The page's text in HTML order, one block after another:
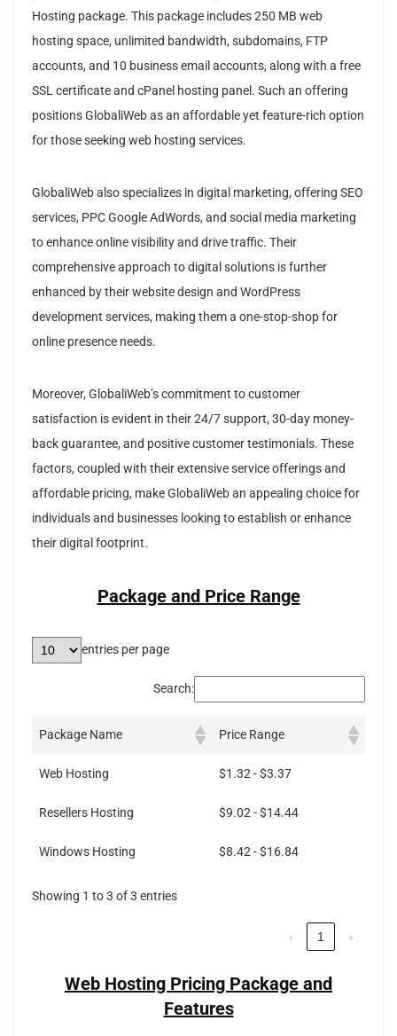
Hosting package. This package includes 250 MB web
hosting space, unlimited bandwidth, subdomains, FTP
accounts, and 10 business email accounts, along with a free
SSL certificate and cPanel hosting panel. Such an offering
positions GlobaliWeb as an affordable yet feature-rich option
for those seeking web hosting services.
GlobaliWeb also specializes in digital marketing, offering SEO
services, PPC Google AdWords, and social media marketing
to enhance online visibility and drive traffic. Their
comprehensive approach to digital solutions is further
enhanced by their website design and WordPress
development services, making them a one-stop-shop for
online presence needs.
Moreover, GlobaliWeb’s commitment to customer
satisfaction is evident in their 24/7 support, 30-day money-
back guarantee, and positive customer testimonials. These
factors, coupled with their extensive service offerings and
affordable pricing, make GlobaliWeb an appealing choice for
individuals and businesses looking to establish or enhance
their digital footprint.
Package and Price Range
entries per page
Search:
Package Name Price Range
Web Hosting $1.32 - $3.37
Resellers Hosting $9.02 - $14.44
Windows Hosting $8.42 - $16.84
Showing 1 to 3 of 3 entries
‹ 1 ›
Web Hosting Pricing Package and
Features